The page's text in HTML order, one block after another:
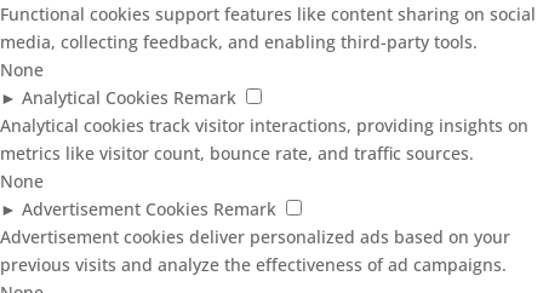
Functional cookies support features like content sharing on social
media, collecting feedback, and enabling third-party tools.
None
► Analytical Cookies Remark
Analytical cookies track visitor interactions, providing insights on
metrics like visitor count, bounce rate, and traffic sources.
None
► Advertisement Cookies Remark
Advertisement cookies deliver personalized ads based on your
previous visits and analyze the effectiveness of ad campaigns.